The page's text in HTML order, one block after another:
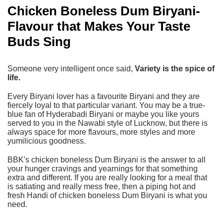
Chicken Boneless Dum Biryani-
Flavour that Makes Your Taste
Buds Sing
Someone very intelligent once said, Variety is the spice of
life.
Every Biryani lover has a favourite Biryani and they are
fiercely loyal to that particular variant. You may be a true-
blue fan of Hyderabadi Biryani or maybe you like yours
served to you in the Nawabi style of Lucknow, but there is
always space for more flavours, more styles and more
yumilicious goodness.
BBK's chicken boneless Dum Biryani is the answer to all
your hunger cravings and yearnings for that something
extra and different. If you are really looking for a meal that
is satiating and really mess free, then a piping hot and
fresh Handi of chicken boneless Dum Biryani is what you
need.